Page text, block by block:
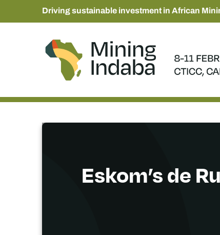
Driving sustainable investment in African
Eskom’s de